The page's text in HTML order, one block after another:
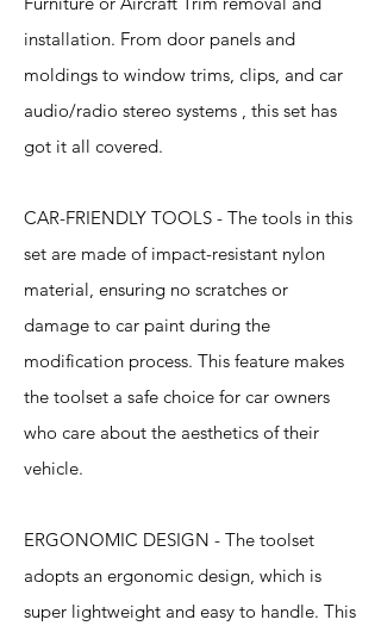
installation. From door panels and
moldings to window trims, clips, and car
audio/radio stereo systems , this set has
got it all covered.
CAR-FRIENDLY TOOLS - The tools in this
set are made of impact-resistant nylon
material, ensuring no scratches or
damage to car paint during the
modification process. This feature makes
the toolset a safe choice for car owners
who care about the aesthetics of their
vehicle.
ERGONOMIC DESIGN - The toolset
adopts an ergonomic design, which is
super lightweight and easy to handle. This